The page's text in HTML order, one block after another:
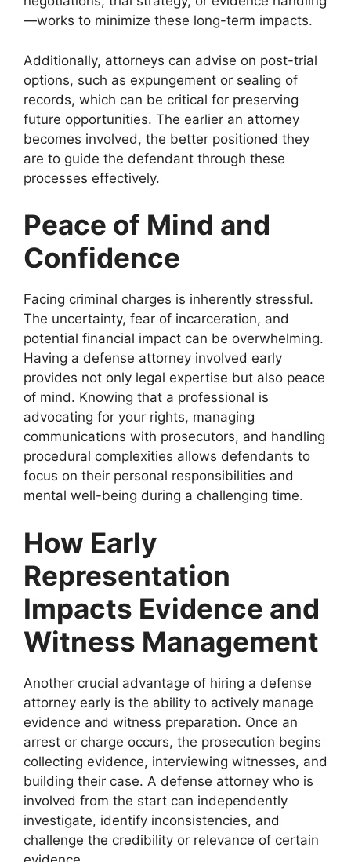
—works to minimize these long-term impacts.
Additionally, attorneys can advise on post-trial
options, such as expungement or sealing of
records, which can be critical for preserving
future opportunities. The earlier an attorney
becomes involved, the better positioned they
are to guide the defendant through these
processes effectively.
Peace of Mind and
Confidence
Facing criminal charges is inherently stressful.
The uncertainty, fear of incarceration, and
potential financial impact can be overwhelming.
Having a defense attorney involved early
provides not only legal expertise but also peace
of mind. Knowing that a professional is
advocating for your rights, managing
communications with prosecutors, and handling
procedural complexities allows defendants to
focus on their personal responsibilities and
mental well-being during a challenging time.
How Early
Representation
Impacts Evidence and
Witness Management
Another crucial advantage of hiring a defense
attorney early is the ability to actively manage
evidence and witness preparation. Once an
arrest or charge occurs, the prosecution begins
collecting evidence, interviewing witnesses, and
building their case. A defense attorney who is
involved from the start can independently
investigate, identify inconsistencies, and
challenge the credibility or relevance of certain